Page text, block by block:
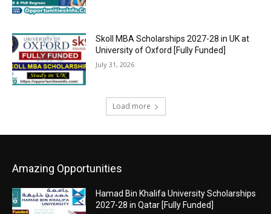
Skoll MBA Scholarships 2027-28 in UK at
University of Oxford [Fully Funded]
July 31, 2026
Load more
Amazing Opportunities
Hamad Bin Khalifa University Scholarships
2027-28 in Qatar [Fully Funded]